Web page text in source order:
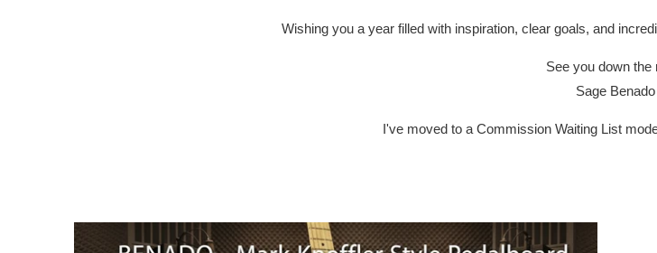
Wishing you a year filled with inspiration, clear goals, and
See you down the
Sage Benado
I've moved to a Commission Waiting List